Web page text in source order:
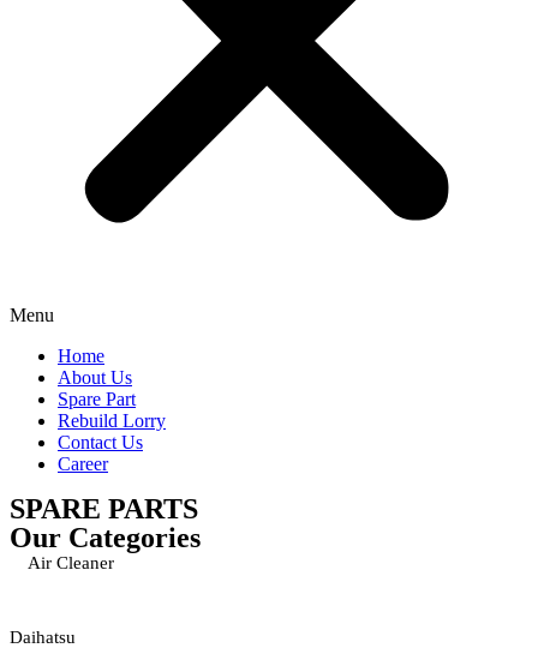
Menu
Home
About Us
Spare Part
Rebuild Lorry
Contact Us
Career
SPARE PARTS
Our Categories
Air Cleaner
Daihatsu